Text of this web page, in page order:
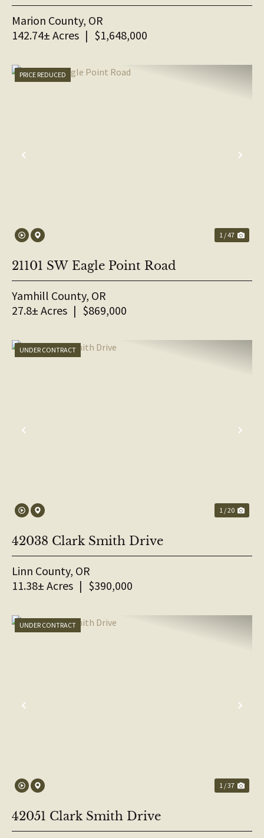
Marion County, OR
142.74± Acres | $1,648,000
PREVIOUS
PRICE REDUCED
1 / 47
21101 SW Eagle Point Road
Yamhill County, OR
27.8± Acres | $869,000
PREVIOUS
UNDER CONTRACT
1 / 20
42038 Clark Smith Drive
Linn County, OR
11.38± Acres | $390,000
PREVIOUS
UNDER CONTRACT
1 / 37
42051 Clark Smith Drive